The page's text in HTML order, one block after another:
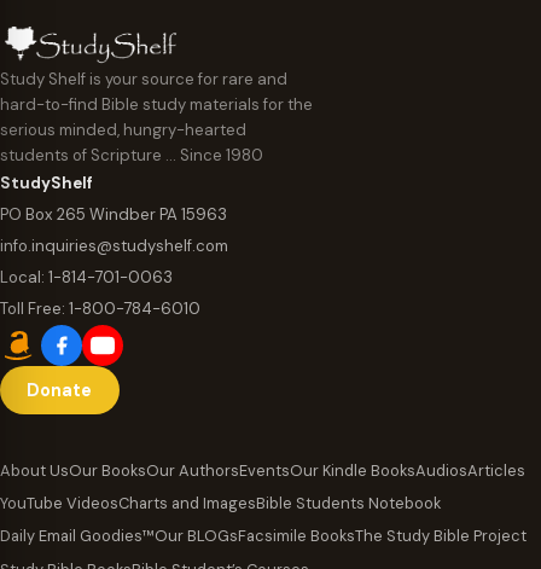
Study Shelf is your source for rare and
hard-to-find Bible study materials for the
serious minded, hungry-hearted
students of Scripture … Since 1980
StudyShelf
PO Box 265 Windber PA 15963
info.inquiries@studyshelf.com
Local: 1-814-701-0063
Toll Free: 1-800-784-6010
Donate
About UsOur BooksOur AuthorsEventsOur Kindle BooksAudiosArticles
YouTube VideosCharts and ImagesBible Students Notebook
Daily Email Goodies™Our BLOGsFacsimile BooksThe Study Bible Project